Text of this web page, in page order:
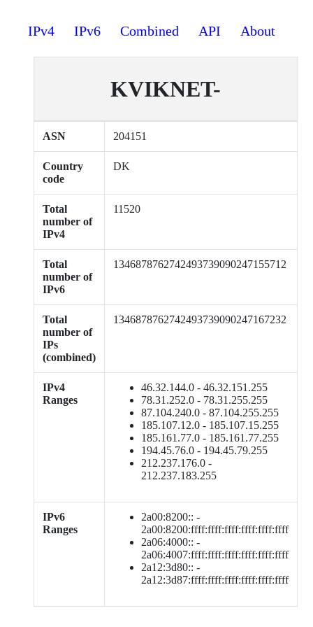
IPv4 IPv6 Combined API About
KVIKNET-
ASN 204151
Country
code
DK
Total
number of
IPv4
11520
Total
number of
IPv6
1346878762742493739090247155712
Total
number of
IPs
(combined)
1346878762742493739090247167232
IPv4
Ranges
46.32.144.0 - 46.32.151.255
78.31.252.0 - 78.31.255.255
87.104.240.0 - 87.104.255.255
185.107.12.0 - 185.107.15.255
185.161.77.0 - 185.161.77.255
194.45.76.0 - 194.45.79.255
212.237.176.0 -
212.237.183.255
IPv6
Ranges
2a00:8200:: -
2a00:8200:ffff:ffff:ffff:ffff:ffff:ffff
2a06:4000:: -
2a06:4007:ffff:ffff:ffff:ffff:ffff:ffff
2a12:3d80:: -
2a12:3d87:ffff:ffff:ffff:ffff:ffff:ffff